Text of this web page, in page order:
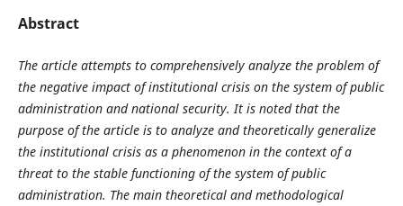
Abstract
The article attempts to comprehensively analyze the problem of
the negative impact of institutional crisis on the system of public
administration and national security. It is noted that the
purpose of the article is to analyze and theoretically generalize
the institutional crisis as a phenomenon in the context of a
threat to the stable functioning of the system of public
administration. The main theoretical and methodological